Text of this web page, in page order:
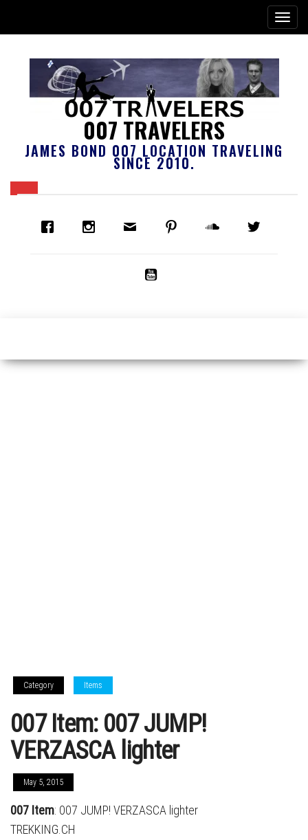
007 TRAVELERS
JAMES BOND 007 LOCATION TRAVELING
SINCE 2010.
Category Items
007 Item: 007 JUMP!
VERZASCA lighter
May 5, 2015
007 Item: 007 JUMP! VERZASCA lighter
TREKKING.CH